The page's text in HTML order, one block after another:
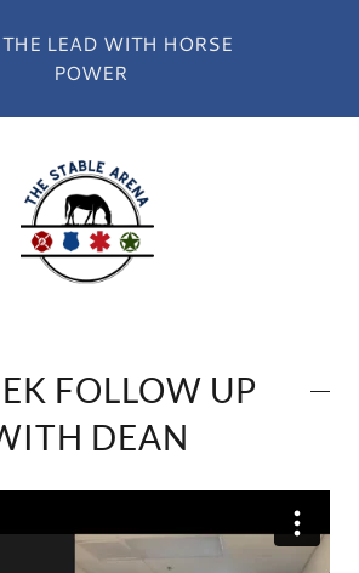
LEAD WITH HORSE
POWER
FOLLOW UP
DEAN